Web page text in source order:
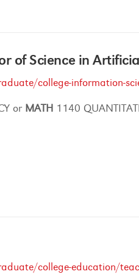
of Science in
college-information-
or MATH 1140
college-education/